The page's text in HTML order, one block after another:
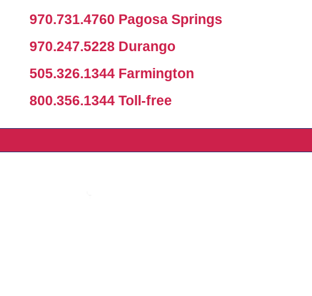
970.731.4760 Pagosa Springs
970.247.5228 Durango
505.326.1344 Farmington
800.356.1344 Toll-free